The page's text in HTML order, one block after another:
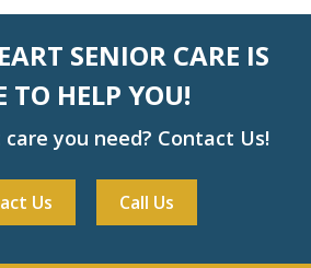
SENIOR CARE IS
TO HELP YOU!
you need? Contact Us!
Us Call Us